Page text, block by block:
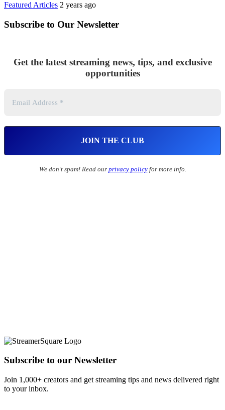
Featured Articles 2 years ago
Subscribe to Our Newsletter
Get the latest streaming news, tips, and exclusive
opportunities
We don’t spam! Read our privacy policyfor more info.
Subscribe to our Newsletter
Join 1,000+ creators and get streaming tips and news delivered right
to your inbox.